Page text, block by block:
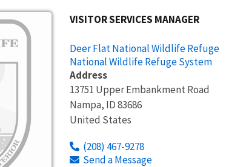
VISITOR SERVICES MANAGER
Deer Flat National Wildlife Refuge
National Wildlife Refuge System
Address
13751 Upper Embankment Road
Nampa, ID83686
United States
(208) 467-9278
Send a Message